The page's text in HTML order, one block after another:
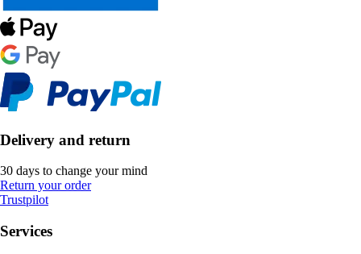
Delivery and return
30 days to change your mind
Return your order
Trustpilot
Services